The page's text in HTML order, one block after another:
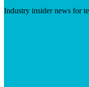
Industry insider news for